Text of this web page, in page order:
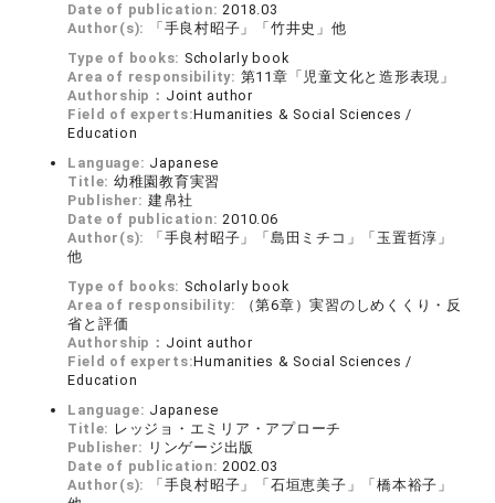
Date of publication:2018.03
Author(s):
「手良村昭子」「竹井史」他
Type of books: Scholarly book
Area of responsibility: 第11章「児童文化と造形表現」
Authorship： Joint author
Field of experts:Humanities & Social Sciences /
Education
Language: Japanese
Title: 幼稚園教育実習
Publisher: 建帛社
Date of publication:2010.06
Author(s):
「手良村昭子」「島田ミチコ」「玉置哲淳」
他
Type of books: Scholarly book
Area of responsibility:
（第6章）実習のしめくくり・反
省と評価
Authorship： Joint author
Field of experts:Humanities & Social Sciences /
Education
Language: Japanese
Title: レッジョ・エミリア・アプローチ
Publisher: リンゲージ出版
Date of publication:2002.03
Author(s):
「手良村昭子」「石垣恵美子」「橋本裕子」